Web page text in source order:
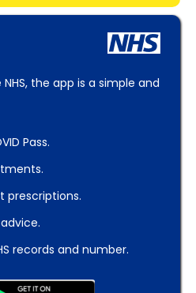
the app is a simple and
Pass.
prescriptions.
records and number.